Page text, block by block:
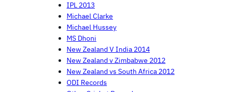
IPL 2013
Michael Clarke
Michael Hussey
MS Dhoni
New Zealand V India 2014
New Zealand v Zimbabwe 2012
New Zealand vs South Africa 2012
ODI Records